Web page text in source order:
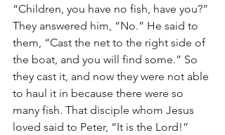
“Children, you have no fish, have you?”
They answered him, “No.” He said to
them, “Cast the net to the right side of
the boat, and you will find some.” So
they cast it, and now they were not able
to haul it in because there were so
many fish. That disciple whom Jesus
loved said to Peter, “It is the Lord!”